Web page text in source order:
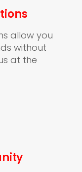
allow you
without
at the